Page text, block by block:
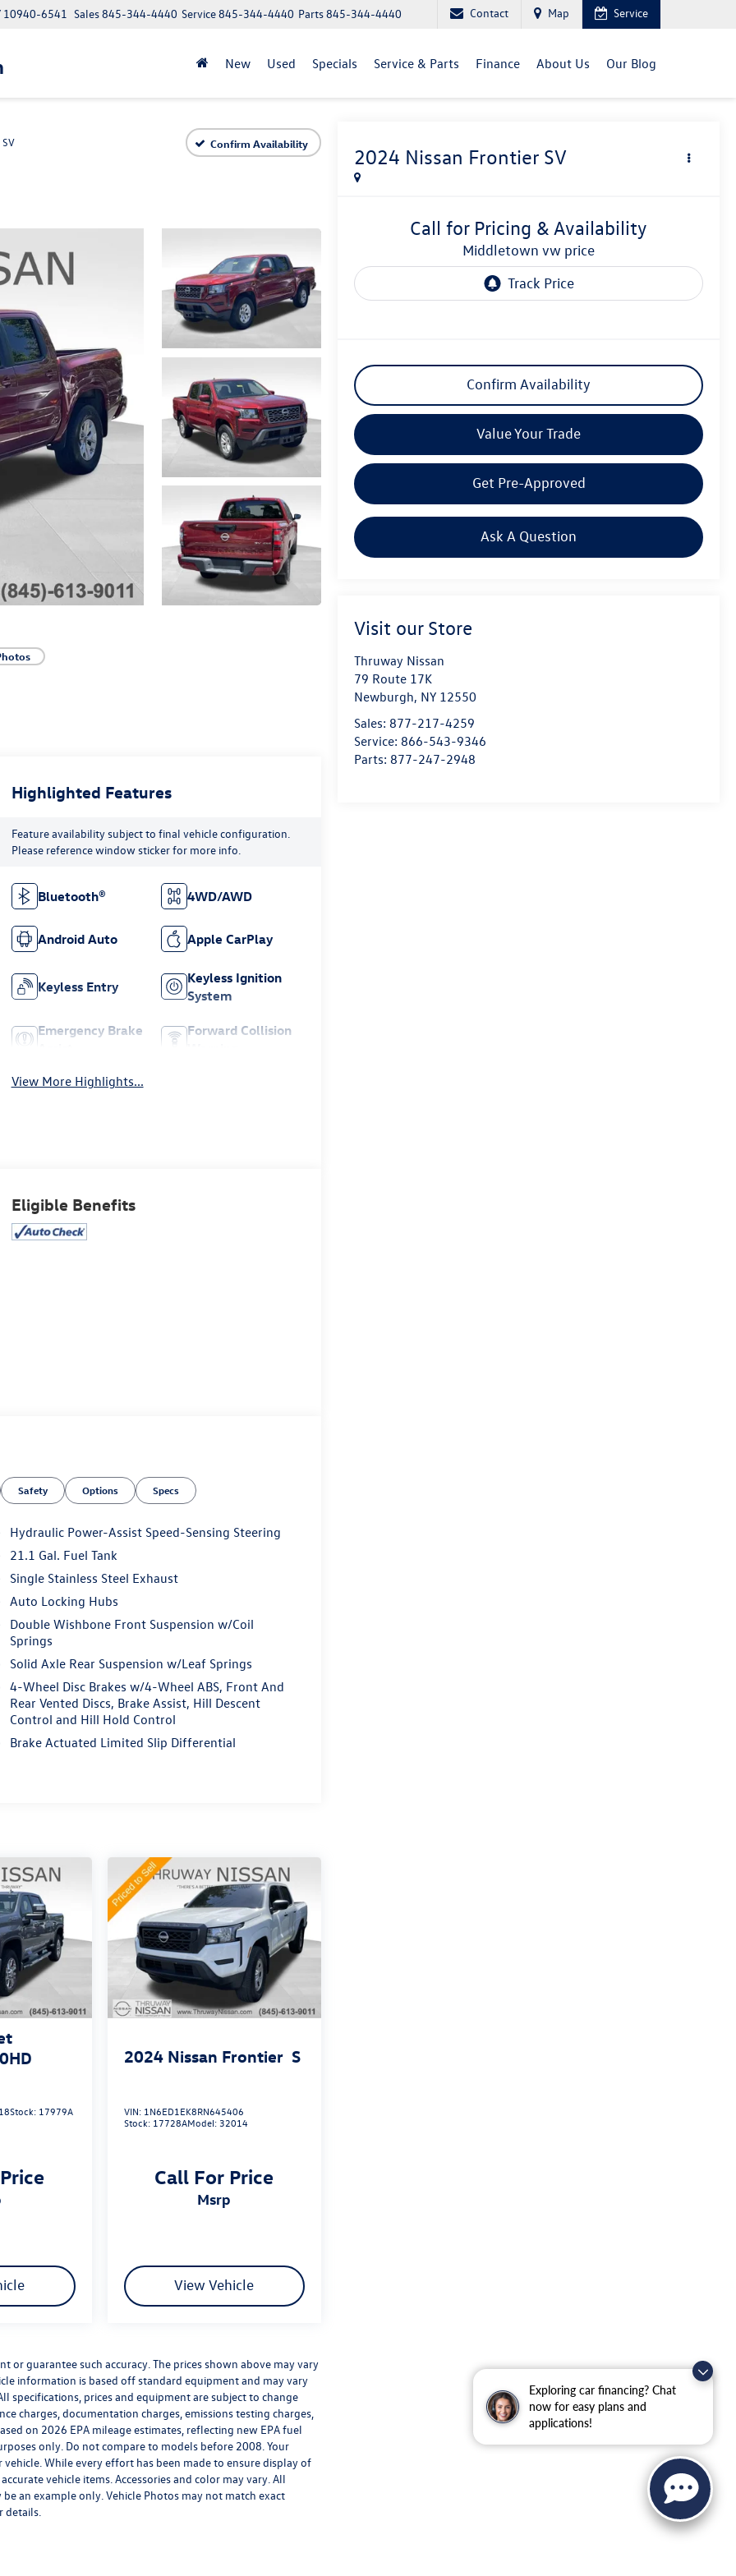
Exploring car financing? Chat
now for easy plans and
applications!
10940-6541 Parts845-344-4440
Service845-344-4440
Sales845-344-4440 Contact Map Service
New Used Specials Service & Parts Finance About Us Our Blog
SV Confirm Availability
2024 Nissan Frontier SV
Call for Pricing & Availability
middletown vw price
Confirm Availability
Value Your Trade
Get Pre-Approved
Ask A Question
Visit our Store
Thruway Nissan
79 Route 17K
Newburgh, NY 12550
Sales: 877-217-4259
Service: 866-543-9346
Parts: 877-247-2948
Highlighted Features
Feature availability subject to final vehicle configuration.
Please reference window sticker for more info.
Bluetooth® 4WD/AWD
Android Auto Apple CarPlay
Keyless Entry
Keyless Ignition
System
Emergency Brake
Forward Collision
View More Highlights...
Eligible Benefits
Safety Options Specs
Hydraulic Power-Assist Speed-Sensing Steering
21.1 Gal. Fuel Tank
Single Stainless Steel Exhaust
Auto Locking Hubs
Double Wishbone Front Suspension w/Coil
Springs
Solid Axle Rear Suspension w/Leaf Springs
4-Wheel Disc Brakes w/4-Wheel ABS, Front And
Rear Vented Discs, Brake Assist, Hill Descent
Control and Hill Hold Control
Brake Actuated Limited Slip Differential
Stock: 17979A
2024 Nissan Frontier S
VIN: 1N6ED1EK8RN645406
Stock: 17728AModel: 32014
Call For Price
msrp
View Vehicle
guarantee such accuracy. The prices shown above may vary
information is based off standard equipment and may vary
prices and equipment are subject to change
charges, documentation charges, emissions testing charges,
on 2026 EPA mileage estimates, reflecting new EPA fuel
only. Do not compare to models before 2008. Your
While every effort has been made to ensure display of
vehicle items. Accessories and color may vary. All
an example only. Vehicle Photos may not match exact
details.